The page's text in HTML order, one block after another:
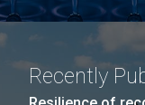
Recently